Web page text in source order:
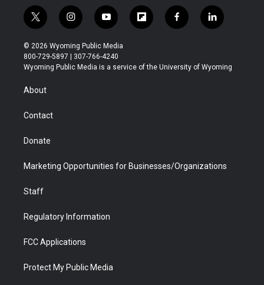
t
w
i
t
t
r
i
n
s
t
a
y
o
u
t
u
f
l
b
f
a
b
l
i
e
© 2026 Wyoming Public Media
800-729-5897 | 307-766-4240
Wyoming Public Media is a service of the University of Wyoming
About
Contact
Donate
Marketing Opportunities for Businesses/Organizations
Staff
Regulatory Information
FCC Applications
Protect My Public Media